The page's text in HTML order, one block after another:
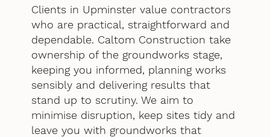
Clients in Upminster value contractors
who are practical, straightforward and
dependable. Caltom Construction take
ownership of the groundworks stage,
keeping you informed, planning works
sensibly and delivering results that
stand up to scrutiny. We aim to
minimise disruption, keep sites tidy and
leave you with groundworks that